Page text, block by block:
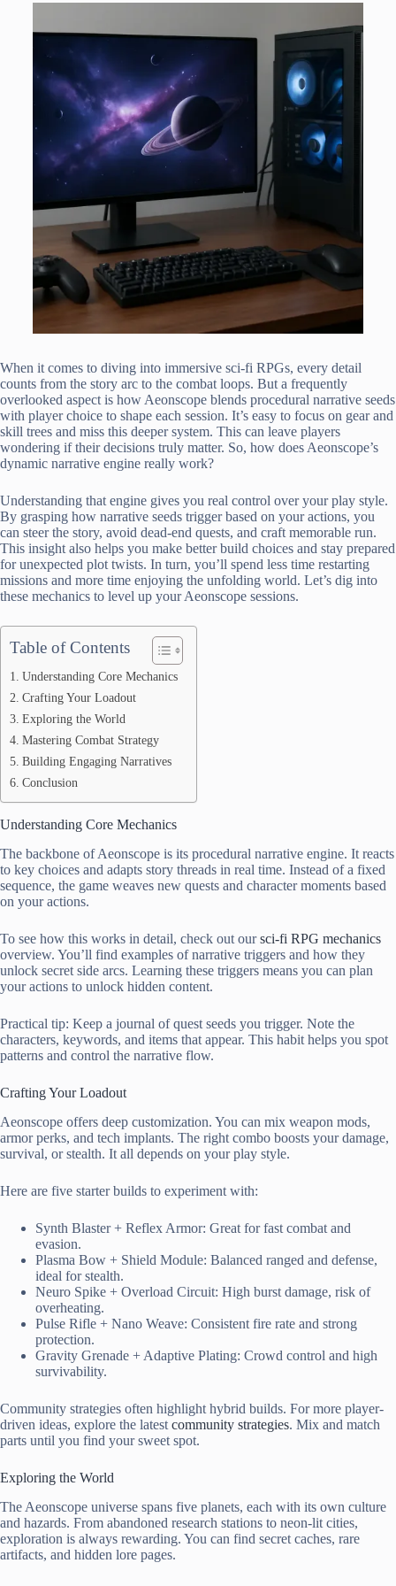
When it comes to diving into immersive sci-fi RPGs, every detail
counts from the story arc to the combat loops. But a frequently
overlooked aspect is how Aeonscope blends procedural narrative seeds
with player choice to shape each session. It’s easy to focus on gear and
skill trees and miss this deeper system. This can leave players
wondering if their decisions truly matter. So, how does Aeonscope’s
dynamic narrative engine really work?
Understanding that engine gives you real control over your play style.
By grasping how narrative seeds trigger based on your actions, you
can steer the story, avoid dead-end quests, and craft memorable run.
This insight also helps you make better build choices and stay prepared
for unexpected plot twists. In turn, you’ll spend less time restarting
missions and more time enjoying the unfolding world. Let’s dig into
these mechanics to level up your Aeonscope sessions.
Table of Contents
Understanding Core Mechanics
Crafting Your Loadout
Exploring the World
Mastering Combat Strategy
Building Engaging Narratives
Conclusion
Understanding Core Mechanics
The backbone of Aeonscope is its procedural narrative engine. It reacts
to key choices and adapts story threads in real time. Instead of a fixed
sequence, the game weaves new quests and character moments based
on your actions.
To see how this works in detail, check out oursci-fi RPG mechanics
overview. You’ll find examples of narrative triggers and how they
unlock secret side arcs. Learning these triggers means you can plan
your actions to unlock hidden content.
Practical tip: Keep a journal of quest seeds you trigger. Note the
characters, keywords, and items that appear. This habit helps you spot
patterns and control the narrative flow.
Crafting Your Loadout
Aeonscope offers deep customization. You can mix weapon mods,
armor perks, and tech implants. The right combo boosts your damage,
survival, or stealth. It all depends on your play style.
Here are five starter builds to experiment with:
Synth Blaster + Reflex Armor: Great for fast combat and
evasion.
Plasma Bow + Shield Module: Balanced ranged and defense,
ideal for stealth.
Neuro Spike + Overload Circuit: High burst damage, risk of
overheating.
Pulse Rifle + Nano Weave: Consistent fire rate and strong
protection.
Gravity Grenade + Adaptive Plating: Crowd control and high
survivability.
Community strategies often highlight hybrid builds. For more player-
driven ideas, explore the latest community strategies. Mix and match
parts until you find your sweet spot.
Exploring the World
The Aeonscope universe spans five planets, each with its own culture
and hazards. From abandoned research stations to neon-lit cities,
exploration is always rewarding. You can find secret caches, rare
artifacts, and hidden lore pages.